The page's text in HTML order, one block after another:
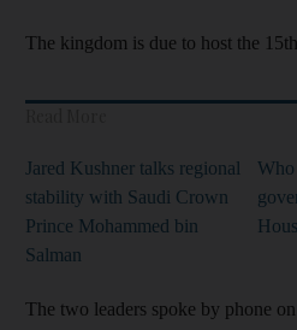
The kingdom is due to host the
Jared Kushner talks regional
stability with Saudi Crown
Prince Mohammed bin
Salman
The two leaders spoke by phone